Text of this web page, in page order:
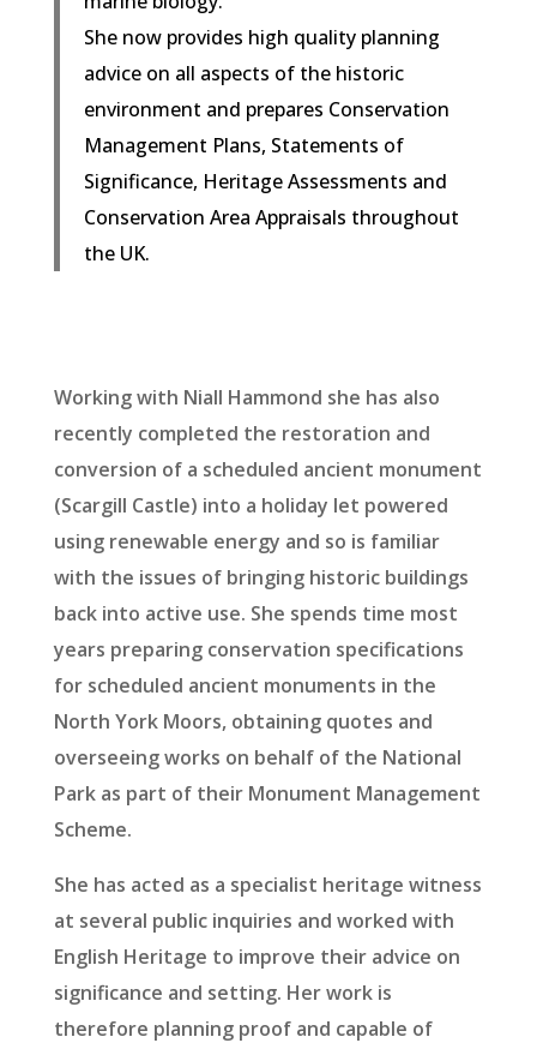
She now provides high quality planning
advice on all aspects of the historic
environment and prepares Conservation
Management Plans, Statements of
Significance, Heritage Assessments and
Conservation Area Appraisals throughout
the UK.
Working with Niall Hammond she has also
recently completed the restoration and
conversion of a scheduled ancient monument
(Scargill Castle) into a holiday let powered
using renewable energy and so is familiar
with the issues of bringing historic buildings
back into active use. She spends time most
years preparing conservation specifications
for scheduled ancient monuments in the
North York Moors, obtaining quotes and
overseeing works on behalf of the National
Park as part of their Monument Management
Scheme.
She has acted as a specialist heritage witness
at several public inquiries and worked with
English Heritage to improve their advice on
significance and setting. Her work is
therefore planning proof and capable of